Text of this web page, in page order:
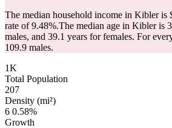
The median household income in Kibler is
rate of 9.48%.The median age in Kibler is
males, and 39.1 years for females. For
109.9 males.
1K
Total Population
207
Density (mi²)
6 0.58%
Growth